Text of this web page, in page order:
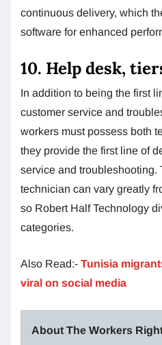
continuous delivery, which
software for enhanced
10. Help desk,
In addition to being the first
customer service and
workers must possess both
they provide the first line of
service and troubleshooting.
technician can vary greatly
so Robert Half Technology
categories.
Also Read:- Tunisia
viral on social media
About The Workers